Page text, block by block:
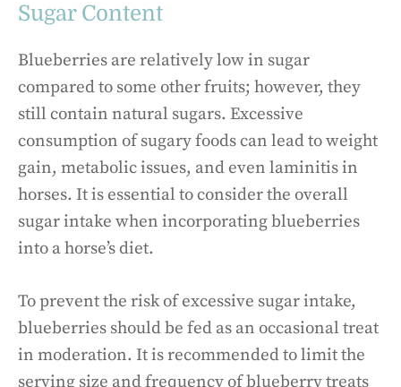
Sugar Content
Blueberries are relatively low in sugar
compared to some other fruits; however, they
still contain natural sugars. Excessive
consumption of sugary foods can lead to weight
gain, metabolic issues, and even laminitis in
horses. It is essential to consider the overall
sugar intake when incorporating blueberries
into a horse’s diet.
To prevent the risk of excessive sugar intake,
blueberries should be fed as an occasional treat
in moderation. It is recommended to limit the
serving size and frequency of blueberry treats